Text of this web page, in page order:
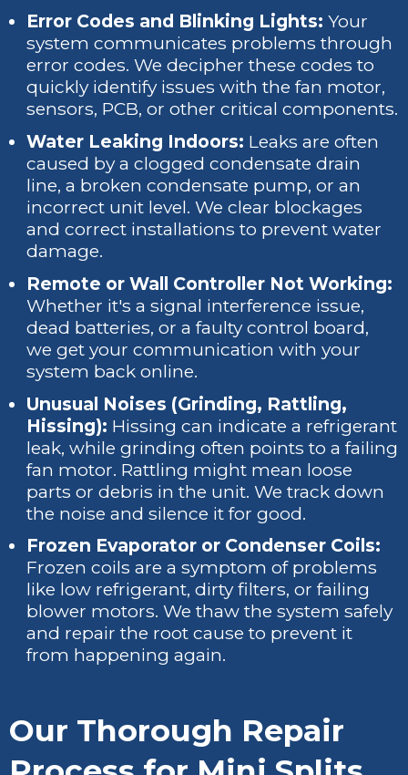
Error Codes and Blinking Lights: Your
system communicates problems through
error codes. We decipher these codes to
quickly identify issues with the fan motor,
sensors, PCB, or other critical components.
Water Leaking Indoors: Leaks are often
caused by a clogged condensate drain
line, a broken condensate pump, or an
incorrect unit level. We clear blockages
and correct installations to prevent water
damage.
Remote or Wall Controller Not Working:
Whether it's a signal interference issue,
dead batteries, or a faulty control board,
we get your communication with your
system back online.
Unusual Noises (Grinding, Rattling,
Hissing): Hissing can indicate a refrigerant
leak, while grinding often points to a failing
fan motor. Rattling might mean loose
parts or debris in the unit. We track down
the noise and silence it for good.
Frozen Evaporator or Condenser Coils:
Frozen coils are a symptom of problems
like low refrigerant, dirty filters, or failing
blower motors. We thaw the system safely
and repair the root cause to prevent it
from happening again.
Our Thorough Repair